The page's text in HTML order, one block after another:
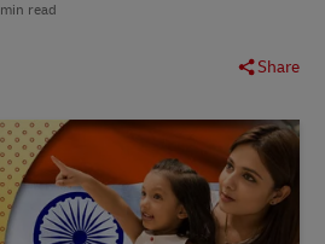
read
Share